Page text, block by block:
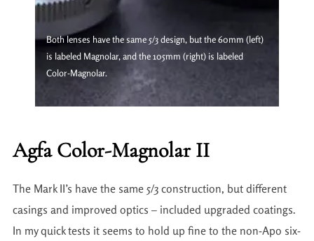
Both lenses have the same 5/3 design, but the 60mm (left)
is labeled Magnolar, and the 105mm (right) is labeled
Color-Magnolar.
Agfa Color-Magnolar II
The Mark II’s have the same 5/3 construction, but different
casings and improved optics – included upgraded coatings.
In my quick tests it seems to hold up fine to the non-Apo six-